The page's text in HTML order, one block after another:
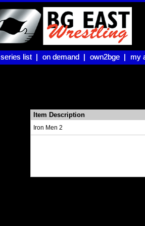
series list |
series list | on demand |
on demand | own2bge |
own2bge | my
my
Item Description
Iron Men 2